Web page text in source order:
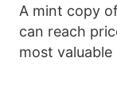
A mint copy
can reach
most valuable